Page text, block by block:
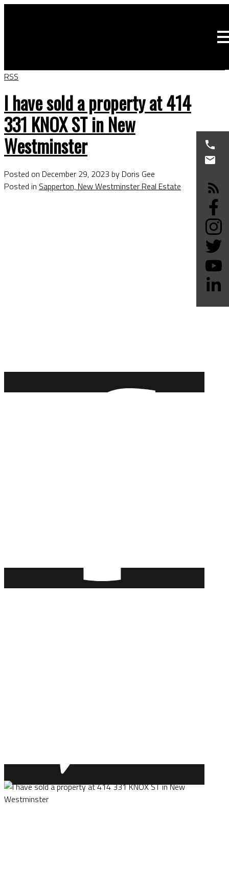
RSS
I have sold a property at 414
331 KNOX ST in New
Westminster
Posted on December 29, 2023 by Doris Gee
Posted in Sapperton, New Westminster Real Estate